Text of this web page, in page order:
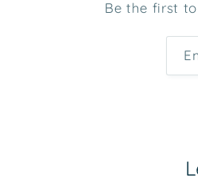
Be the first